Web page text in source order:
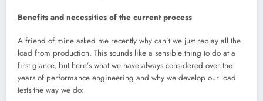
Benefits and necessities of the current process
A friend of mine asked me recently why can’t we just replay all the
load from production. This sounds like a sensible thing to do at a
first glance, but here’s what we have always considered over the
years of performance engineering and why we develop our load
tests the way we do: